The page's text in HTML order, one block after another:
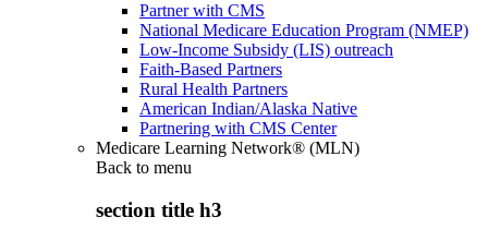
Partner with CMS
National Medicare Education Program (NMEP)
Low-Income Subsidy (LIS) outreach
Faith-Based Partners
Rural Health Partners
American Indian/Alaska Native
Partnering with CMS Center
Medicare Learning Network® (MLN)
Back to menu
section title h3